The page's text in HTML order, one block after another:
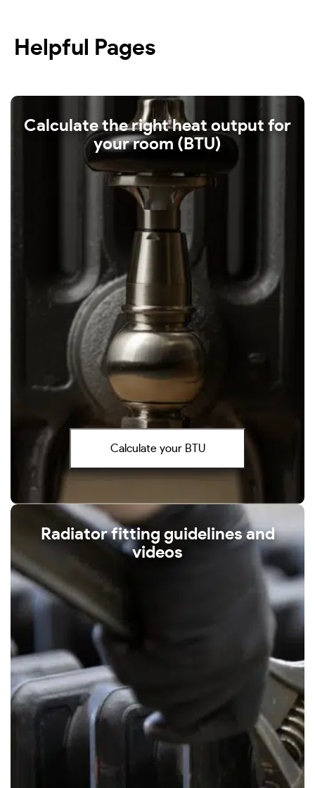
Helpful Pages
Calculate the right heat output for
your room (BTU)
Calculate your BTU
Radiator fitting guidelines and
videos